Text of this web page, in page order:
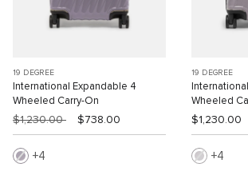
19 DEGREE
International Expandable 4
Wheeled Carry-On
$1,230.00 $738.00
4
19 DEGREE
Wheeled
$1,230.00
4